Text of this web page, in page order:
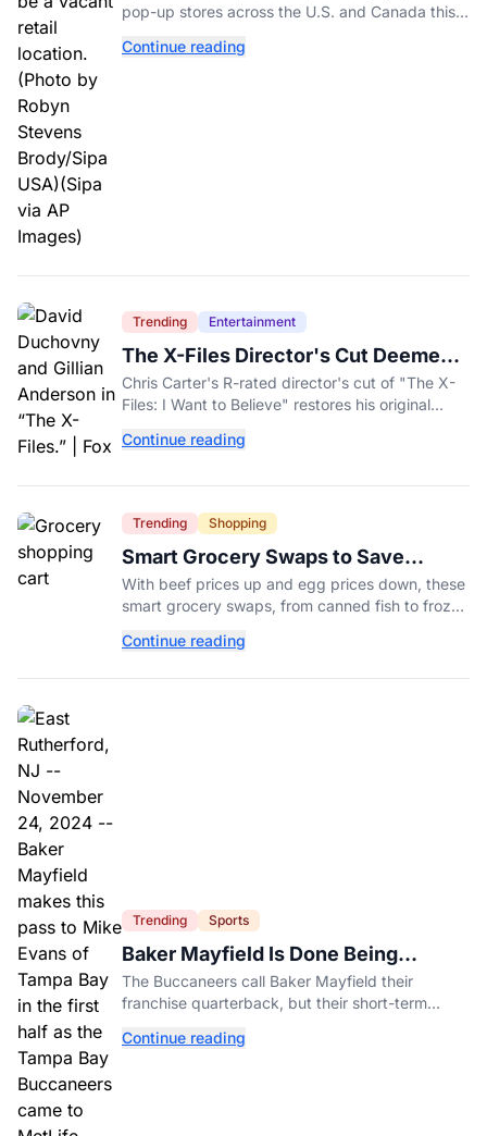
pop-up stores across the U.S. and Canada this
workers.
Continue reading
Trending Entertainment
The X-Files Director's Cut Deemed
'Too Scary' Will Finally Be Released
Chris Carter's R-rated director's cut of "The X-
Files: I Want to Believe" restores his original
Aug. 14.
Continue reading
Trending Shopping
Smart Grocery Swaps to Save
Money as Food Prices Rise
With beef prices up and egg prices down, these
smart grocery swaps, from canned fish to frozen
further.
Continue reading
Trending Sports
Baker Mayfield Is Done Being
Tampa’s Bargain
The Buccaneers call Baker Mayfield their
franchise quarterback, but their short-term
Continue reading